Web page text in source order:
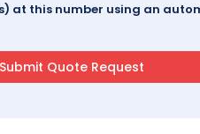
at this number using an